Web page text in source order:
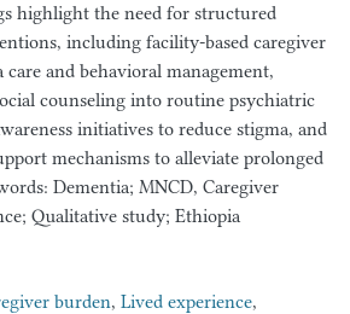
highlight the need for structured
including facility-based caregiver
and behavioral management,
counseling into routine psychiatric
initiatives to reduce stigma, and
mechanisms to alleviate prolonged
Dementia; MNCD, Caregiver
Qualitative study; Ethiopia
burden, Lived experience,